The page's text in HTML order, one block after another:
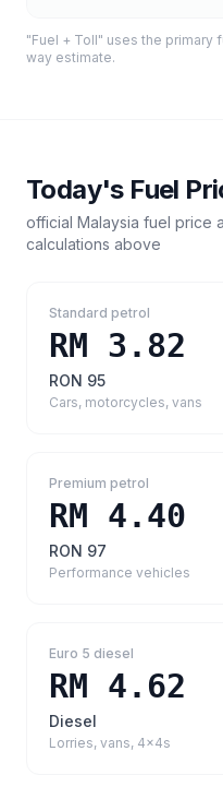
"Fuel + Toll" uses the
way estimate.
Today's Fuel
official Malaysia fuel price
calculations above
Standard petrol
RM 3.82
RON 95
Cars, motorcycles, vans
Premium petrol
RM 4.40
RON 97
Performance vehicles
Euro 5 diesel
RM 4.62
Diesel
Lorries, vans, 4x4s